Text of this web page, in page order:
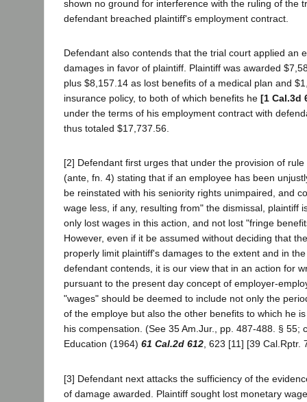
shown no ground for interference with the ruling of the
defendant breached plaintiff's employment contract.
Defendant also contends that the trial court applied an
damages in favor of plaintiff. Plaintiff was awarded
plus $8,157.14 as lost benefits of a medical plan and
insurance policy, to both of which benefits he [1 Cal.3d
under the terms of his employment contract with
thus totaled $17,737.56.
[2] Defendant first urges that under the provision of
(ante, fn. 4) stating that if an employee has been
be reinstated with his seniority rights unimpaired, and
wage less, if any, resulting from" the dismissal, plaintiff
only lost wages in this action, and not lost "fringe
However, even if it be assumed without deciding that
properly limit plaintiff's damages to the extent and in
defendant contends, it is our view that in an action for
pursuant to the present day concept of employer-
"wages" should be deemed to include not only the
of the employe but also the other benefits to which he
his compensation. (See 35 Am.Jur., pp. 487-488. § 55;
Education (1964) 61 Cal.2d 612, 623 [11] [39 Cal.Rptr.
[3] Defendant next attacks the sufficiency of the
of damage awarded. Plaintiff sought lost monetary